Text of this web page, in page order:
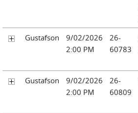
Gustafson
9/02/2026
2:00 PM
26-
60783
Gustafson
9/02/2026
2:00 PM
26-
60809